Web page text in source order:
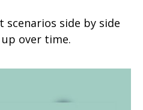
side by side
over time.